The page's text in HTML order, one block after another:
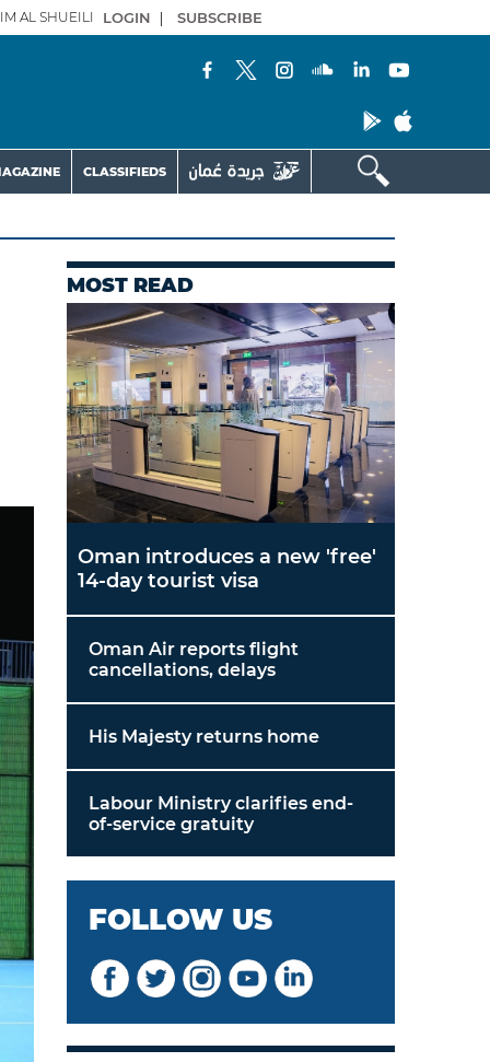
AL SHUEILI LOGIN | SUBSCRIBE
CLASSIFIEDS
MOST READ
Oman introduces a new 'free'
14-day tourist visa
Oman Air reports flight
cancellations, delays
His Majesty returns home
Labour Ministry clarifies end-
of-service gratuity
FOLLOW US